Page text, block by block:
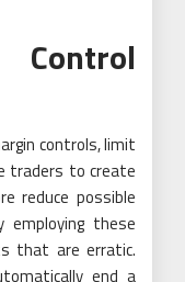
controls, limit
traders to create
reduce possible
employing these
that are erratic.
end a